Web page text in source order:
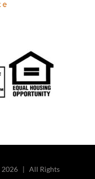
2026 | All Rights